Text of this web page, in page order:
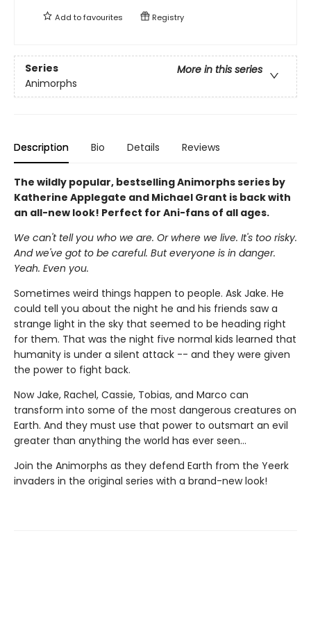
Add tofavourites Registry
Series
More in this series
Animorphs
Description Bio Details Reviews
The wildly popular, bestselling Animorphs series by
Katherine Applegate and Michael Grant is back with
an all-new look! Perfect for Ani-fans of all ages.
We can't tell you who we are. Or where we live. It's too risky.
And we've got to be careful. But everyone is in danger.
Yeah. Even you.
Sometimes weird things happen to people. Ask Jake. He
could tell you about the night he and his friends saw a
strange light in the sky that seemed to be heading right
for them. That was the night five normal kids learned that
humanity is under a silent attack -- and they were given
the power to fight back.
Now Jake, Rachel, Cassie, Tobias, and Marco can
transform into some of the most dangerous creatures on
Earth. And they must use that power to outsmart an evil
greater than anything the world has ever seen...
Join the Animorphs as they defend Earth from the Yeerk
invaders in the original series with a brand-new look!